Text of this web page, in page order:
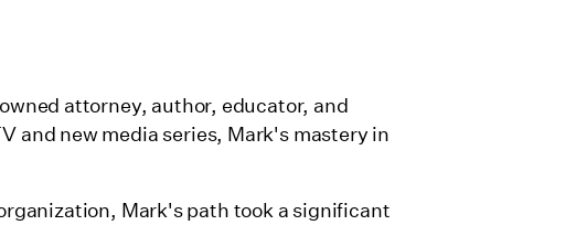
attorney, author, educator, and
and new media series, Mark's mastery in
Mark's path took a significant